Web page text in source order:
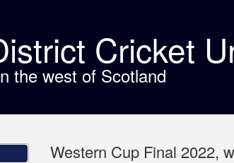
Cricket
the west of Scotland
Western Cup Final 2022,